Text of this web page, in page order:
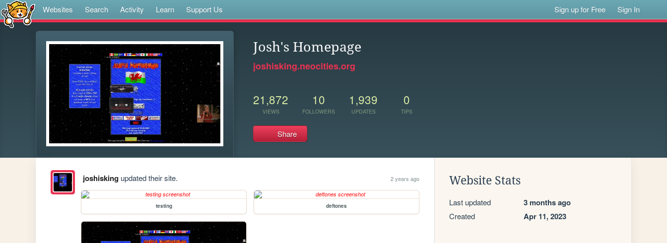
Websites Search Activity Learn Support Us Sign up for Free Sign In
Josh's Homepage
joshisking.neocities.org
21,872
VIEWS
10
FOLLOWERS
1,939
UPDATES
0
TIPS
Share
joshiskingupdated their site. 2 years ago
testing deftones
Website Stats
Last updated 3 months ago
Created Apr 11, 2023